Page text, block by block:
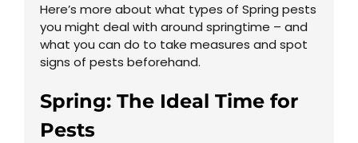
Here’s more about what types of Spring pests
you might deal with around springtime – and
what you can do to take measures and spot
signs of pests beforehand.
Spring: The Ideal Time for
Pests